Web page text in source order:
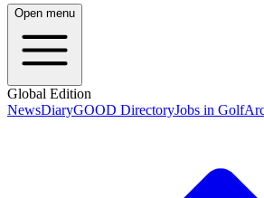
Open menu
Global Edition
NewsDiaryGOOD DirectoryJobs in Golf